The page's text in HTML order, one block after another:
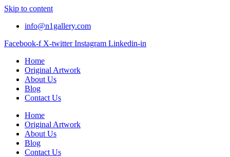
Skip to content
info@n1gallery.com
Facebook-f X-twitter Instagram Linkedin-in
Home
Original Artwork
About Us
Blog
Contact Us
Home
Original Artwork
About Us
Blog
Contact Us